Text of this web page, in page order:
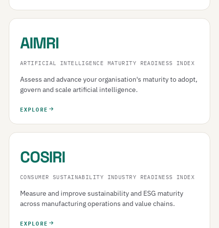
AIMRI
ARTIFICIAL INTELLIGENCE MATURITY READINESS INDEX
Assess and advance your organisation's maturity to adopt,
govern and scale artificial intelligence.
EXPLORE
COSIRI
CONSUMER SUSTAINABILITY INDUSTRY READINESS INDEX
Measure and improve sustainability and ESG maturity
across manufacturing operations and value chains.
EXPLORE